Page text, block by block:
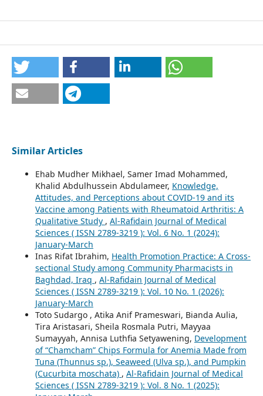
Similar Articles
Ehab Mudher Mikhael, Samer Imad Mohammed,
Khalid Abdulhussein Abdulameer, Knowledge,
Attitudes, and Perceptions about COVID-19 and its
Vaccine among Patients with Rheumatoid Arthritis: A
Qualitative Study , Al-Rafidain Journal of Medical
Sciences ( ISSN 2789-3219 ): Vol. 6 No. 1 (2024):
January-March
Inas Rifat Ibrahim, Health Promotion Practice: A Cross-
sectional Study among Community Pharmacists in
Baghdad, Iraq , Al-Rafidain Journal of Medical
Sciences ( ISSN 2789-3219 ): Vol. 10 No. 1 (2026):
January-March
Toto Sudargo , Atika Anif Prameswari, Bianda Aulia,
Tira Aristasari, Sheila Rosmala Putri, Mayyaa
Sumayyah, Annisa Luthfia Setyawening, Development
of “Chamcham” Chips Formula for Anemia Made from
Tuna (Thunnus sp.), Seaweed (Ulva sp.), and Pumpkin
(Cucurbita moschata) , Al-Rafidain Journal of Medical
Sciences ( ISSN 2789-3219 ): Vol. 8 No. 1 (2025):